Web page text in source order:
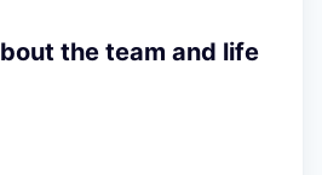
the team and life